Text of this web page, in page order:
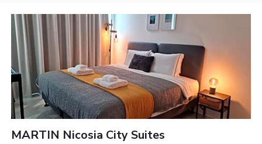
MARTIN Nicosia City Suites